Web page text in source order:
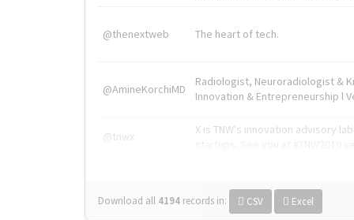
@thenextweb The heart of tech.
@AmineKorchiMD
Radiologist, Neuroradiologist &
Innovation & Entrepreneurship l
@tnwx
X is TNW's innovation advisory
Download all 4194 records in: CSV Excel